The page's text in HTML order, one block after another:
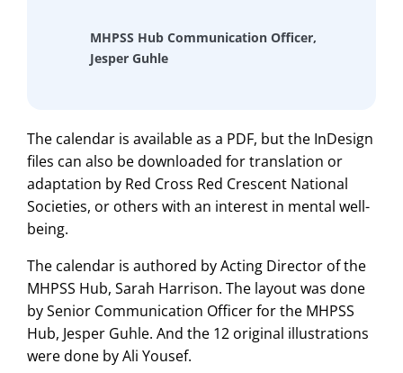
MHPSS Hub Communication Officer,
Jesper Guhle
The calendar is available as a PDF, but the InDesign
files can also be downloaded for translation or
adaptation by Red Cross Red Crescent National
Societies, or others with an interest in mental well-
being.
The calendar is authored by Acting Director of the
MHPSS Hub, Sarah Harrison. The layout was done
by Senior Communication Officer for the MHPSS
Hub, Jesper Guhle. And the 12 original illustrations
were done by Ali Yousef.